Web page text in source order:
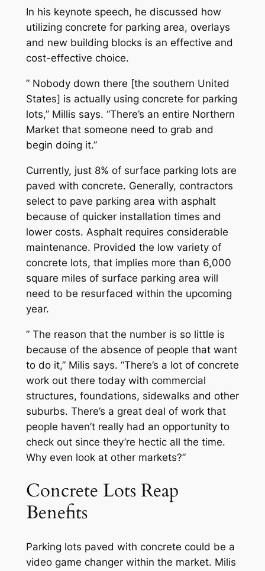
In his keynote speech, he discussed how
utilizing concrete for parking area, overlays
and new building blocks is an effective and
cost-effective choice.
” Nobody down there [the southern United
States] is actually using concrete for parking
lots,” Millis says. “There’s an entire Northern
Market that someone need to grab and
begin doing it.”
Currently, just 8% of surface parking lots are
paved with concrete. Generally, contractors
select to pave parking area with asphalt
because of quicker installation times and
lower costs. Asphalt requires considerable
maintenance. Provided the low variety of
concrete lots, that implies more than 6,000
square miles of surface parking area will
need to be resurfaced within the upcoming
year.
” The reason that the number is so little is
because of the absence of people that want
to do it,” Milis says. “There’s a lot of concrete
work out there today with commercial
structures, foundations, sidewalks and other
suburbs. There’s a great deal of work that
people haven’t really had an opportunity to
check out since they’re hectic all the time.
Why even look at other markets?”
Concrete Lots Reap
Benefits
Parking lots paved with concrete could be a
video game changer within the market. Milis